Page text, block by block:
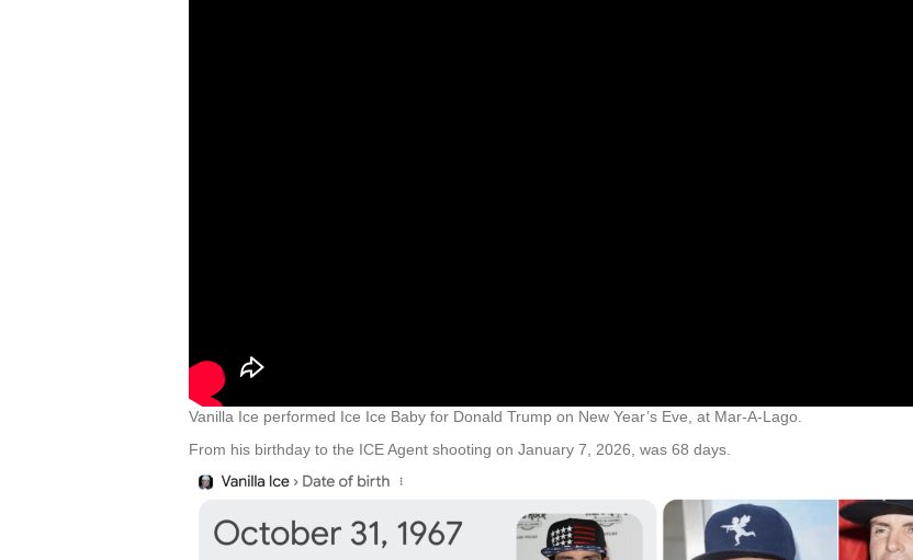
Vanilla Ice performed Ice Ice Baby for Donald Trump on New Year’s Eve, at Mar-A-Lago.
From his birthday to the ICE Agent shooting on January 7, 2026, was 68 days.